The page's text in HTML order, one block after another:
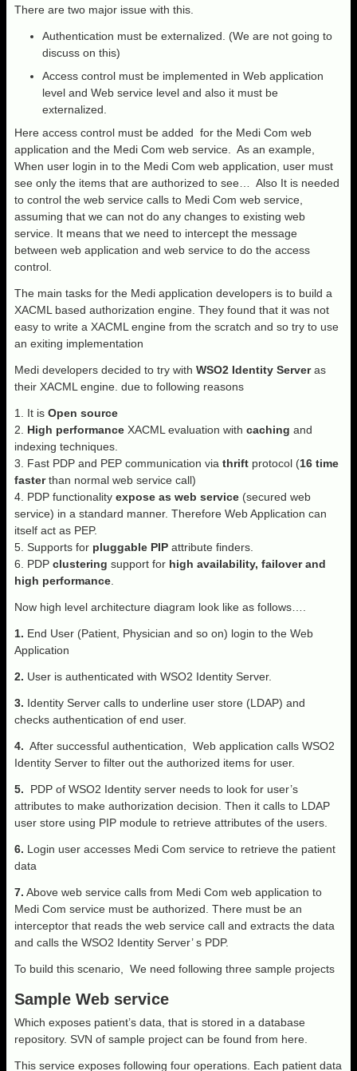
There are two major issue with this.
Authentication must be externalized. (We are not going to
discuss on this)
Access control must be implemented in Web application
level and Web service level and also it must be
externalized.
Here access control must be added for the Medi Com web
application and the Medi Com web service. As an example,
When user login in to the Medi Com web application, user must
see only the items that are authorized to see… Also It is needed
to control the web service calls to Medi Com web service,
assuming that we can not do any changes to existing web
service. It means that we need to intercept the message
between web application and web service to do the access
control.
The main tasks for the Medi application developers is to build a
XACML based authorization engine. They found that it was not
easy to write a XACML engine from the scratch and so try to use
an exiting implementation
Medi developers decided to try with WSO2 Identity Serveras
their XACML engine. due to following reasons
1. It is Open source
2. High performance XACML evaluation with caching and
indexing techniques.
3. Fast PDP and PEP communication via thrift protocol (16 time
fasterthan normal web service call)
4. PDP functionality expose as web service (secured web
service) in a standard manner. Therefore Web Application can
itself act as PEP.
5. Supports for pluggable PIP attribute finders.
6. PDP clustering support for high availability, failover and
high performance
Now high level architecture diagram look like as follows….
1. End User (Patient, Physician and so on) login to the Web
Application
2. User is authenticated with WSO2 Identity Server.
3. Identity Server calls to underline user store (LDAP) and
checks authentication of end user.
4. After successful authentication, Web application calls WSO2
Identity Server to filter out the authorized items for user.
5. PDP of WSO2 Identity server needs to look for user’s
attributes to make authorization decision. Then it calls to LDAP
user store using PIP module to retrieve attributes of the users.
6. Login user accesses Medi Com service to retrieve the patient
data
7. Above web service calls from Medi Com web application to
Medi Com service must be authorized. There must be an
interceptor that reads the web service call and extracts the data
and calls the WSO2 Identity Server’ s PDP.
To build this scenario, We need following three sample projects
Sample Web service
Which exposes patient’s data, that is stored in a database
repository. SVN of sample project can be found from here.
This service exposes following four operations. Each patient data